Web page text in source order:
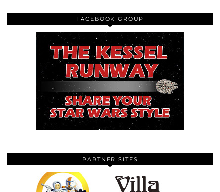
FACEBOOK GROUP
PARTNER SITES